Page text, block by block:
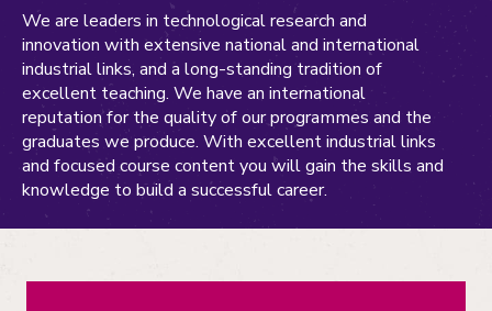
We are leaders in technological research and
innovation with extensive national and international
industrial links, and a long-standing tradition of
excellent teaching. We have an international
reputation for the quality of our programmes and the
graduates we produce. With excellent industrial links
and focused course content you will gain the skills and
knowledge to build a successful career.